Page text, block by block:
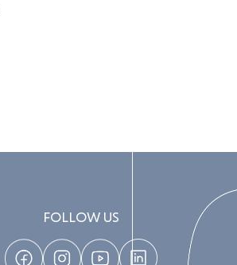
FOLLOW US